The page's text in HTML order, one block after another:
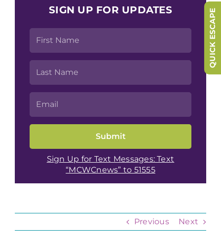
SIGN UP FOR UPDATES
Sign Up for Text Messages: Text
“MCWCnews” to 51555
Previous Next
QUICK ESCAPE